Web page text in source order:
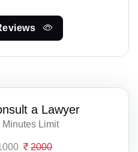
a Lawyer
Minutes Limit
2000